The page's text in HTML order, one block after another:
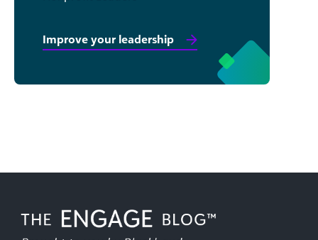
Improve your leadership